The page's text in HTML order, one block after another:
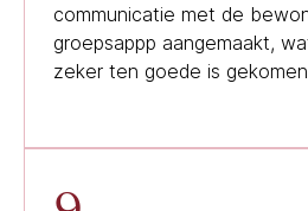
communicatie met de
groepsappp aangemaakt,
zeker ten goede is